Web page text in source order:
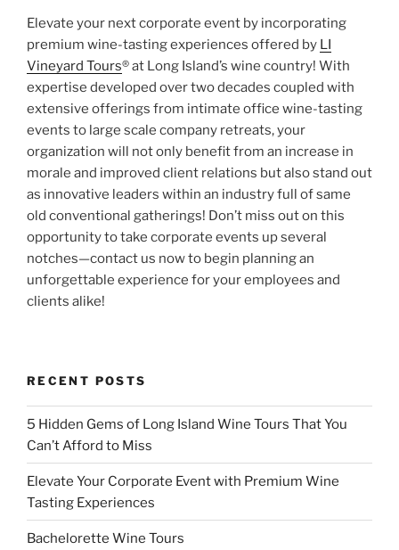
Elevate your next corporate event by incorporating
premium wine-tasting experiences offered by LI
Vineyard Tours® at Long Island’s wine country! With
expertise developed over two decades coupled with
extensive offerings from intimate office wine-tasting
events to large scale company retreats, your
organization will not only benefit from an increase in
morale and improved client relations but also stand out
as innovative leaders within an industry full of same
old conventional gatherings! Don’t miss out on this
opportunity to take corporate events up several
notches—contact us now to begin planning an
unforgettable experience for your employees and
clients alike!
RECENT POSTS
5 Hidden Gems of Long Island Wine Tours That You
Can’t Afford to Miss
Elevate Your Corporate Event with Premium Wine
Tasting Experiences
Bachelorette Wine Tours